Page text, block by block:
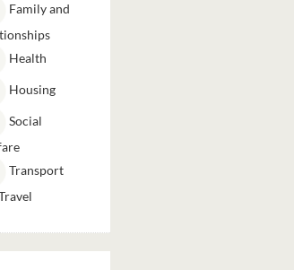
Family and
Health
Housing
Social
Transport